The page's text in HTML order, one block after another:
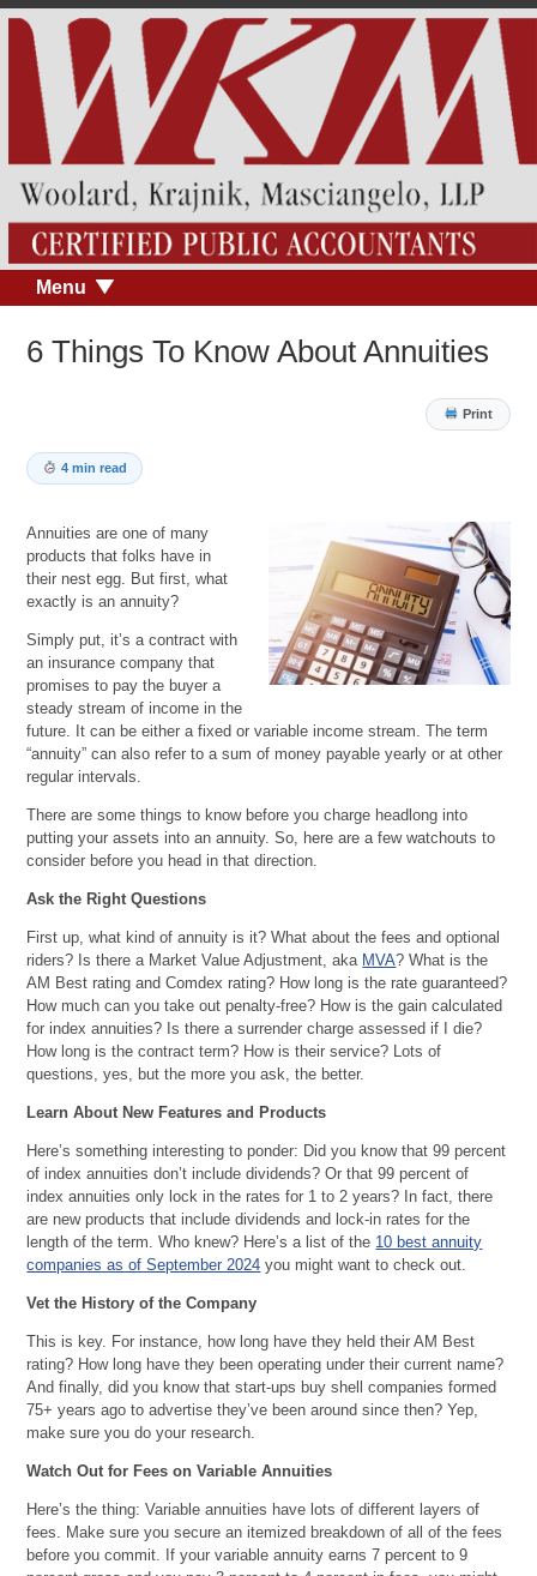
Menu
6 Things To Know About Annuities
Print
4 min read
Annuities are one of many
products that folks have in
their nest egg. But first, what
exactly is an annuity?
Simply put, it’s a contract with
an insurance company that
promises to pay the buyer a
steady stream of income in the
future. It can be either a fixed or variable income stream. The term
“annuity” can also refer to a sum of money payable yearly or at other
regular intervals.
There are some things to know before you charge headlong into
putting your assets into an annuity. So, here are a few watchouts to
consider before you head in that direction.
Ask the Right Questions
First up, what kind of annuity is it? What about the fees and optional
riders? Is there a Market Value Adjustment, aka MVA? What is the
AM Best rating and Comdex rating? How long is the rate guaranteed?
How much can you take out penalty-free? How is the gain calculated
for index annuities? Is there a surrender charge assessed if I die?
How long is the contract term? How is their service? Lots of
questions, yes, but the more you ask, the better.
Learn About New Features and Products
Here’s something interesting to ponder: Did you know that 99 percent
of index annuities don’t include dividends? Or that 99 percent of
index annuities only lock in the rates for 1 to 2 years? In fact, there
are new products that include dividends and lock-in rates for the
length of the term. Who knew? Here’s a list of the 10 best annuity
companies as of September 2024 you might want to check out.
Vet the History of the Company
This is key. For instance, how long have they held their AM Best
rating? How long have they been operating under their current name?
And finally, did you know that start-ups buy shell companies formed
75+ years ago to advertise they’ve been around since then? Yep,
make sure you do your research.
Watch Out for Fees on Variable Annuities
Here’s the thing: Variable annuities have lots of different layers of
fees. Make sure you secure an itemized breakdown of all of the fees
before you commit. If your variable annuity earns 7 percent to 9